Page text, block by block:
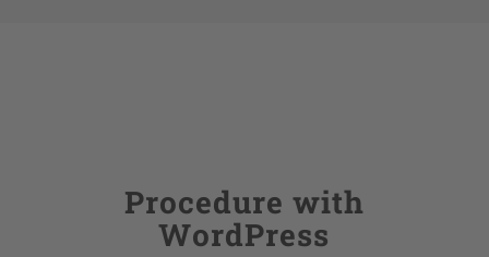
Procedure with
WordPress